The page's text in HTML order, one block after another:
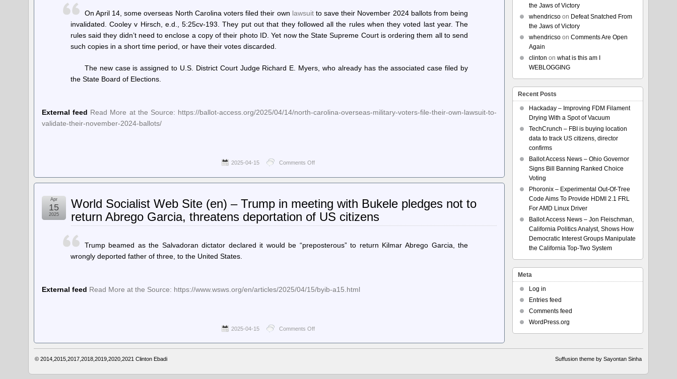
Bukele,
bars
return
threatens
On April 14, some overseas North Carolina voters filed their own lawsuit to save their November 2024 ballots from being
invalidated. Cooley v Hirsch, e.d., 5:25cv-193. They put out that they followed all the rules when they voted last year. The
rules said they didn’t need to enclose a copy of their photo ID. Yet now the State Supreme Court is ordering them all to send
such copies in a short time period, or have their votes discarded.
The new case is assigned to U.S. District Court Judge Richard E. Myers, who already has the associated case filed by
the State Board of Elections.
External feed Read More at the Source: https://ballot-access.org/2025/04/14/north-carolina-overseas-military-voters-file-their-own-lawsuit-to-
validate-their-november-2024-ballots/
2025-04-15 Comments Off
Access
North
Carolina
Overseas
Military
File
Their
World Socialist Web Site (en) – Trump in meeting with Bukele pledges not to
return Abrego Garcia, threatens deportation of US citizens
Apr
15
2025
Trump beamed as the Salvadoran dictator declared it would be “preposterous” to return Kilmar Abrego Garcia, the
wrongly deported father of three, to the United States.
External feed Read More at the Source: https://www.wsws.org/en/articles/2025/04/15/byib-a15.html
2025-04-15 Comments Off
Socialist
the Jaws of Victory
whendricsoon Defeat Snatched From
the Jaws of Victory
whendricsoon Comments Are Open
Again
clinton on what is this am I
WEBLOGGING
Recent Posts
Hackaday – Improving FDM Filament
Drying With a Spot of Vacuum
TechCrunch – FBI is buying location
data to track US citizens, director
confirms
Ballot Access News – Ohio Governor
Signs Bill Banning Ranked Choice
Voting
Phoronix – Experimental Out-Of-Tree
Code Aims To Provide HDMI 2.1 FRL
For AMD Linux Driver
Ballot Access News – Jon Fleischman,
California Politics Analyst, Shows How
Democratic Interest Groups Manipulate
the California Top-Two System
Meta
Log in
Entries feed
Comments feed
WordPress.org
© 2014,2015,2017,2018,2019,2020,2021Clinton Ebadi Suffusion theme by Sayontan Sinha